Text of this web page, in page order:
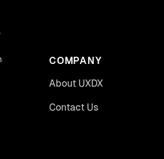
COMPANY
About UXDX
Contact Us